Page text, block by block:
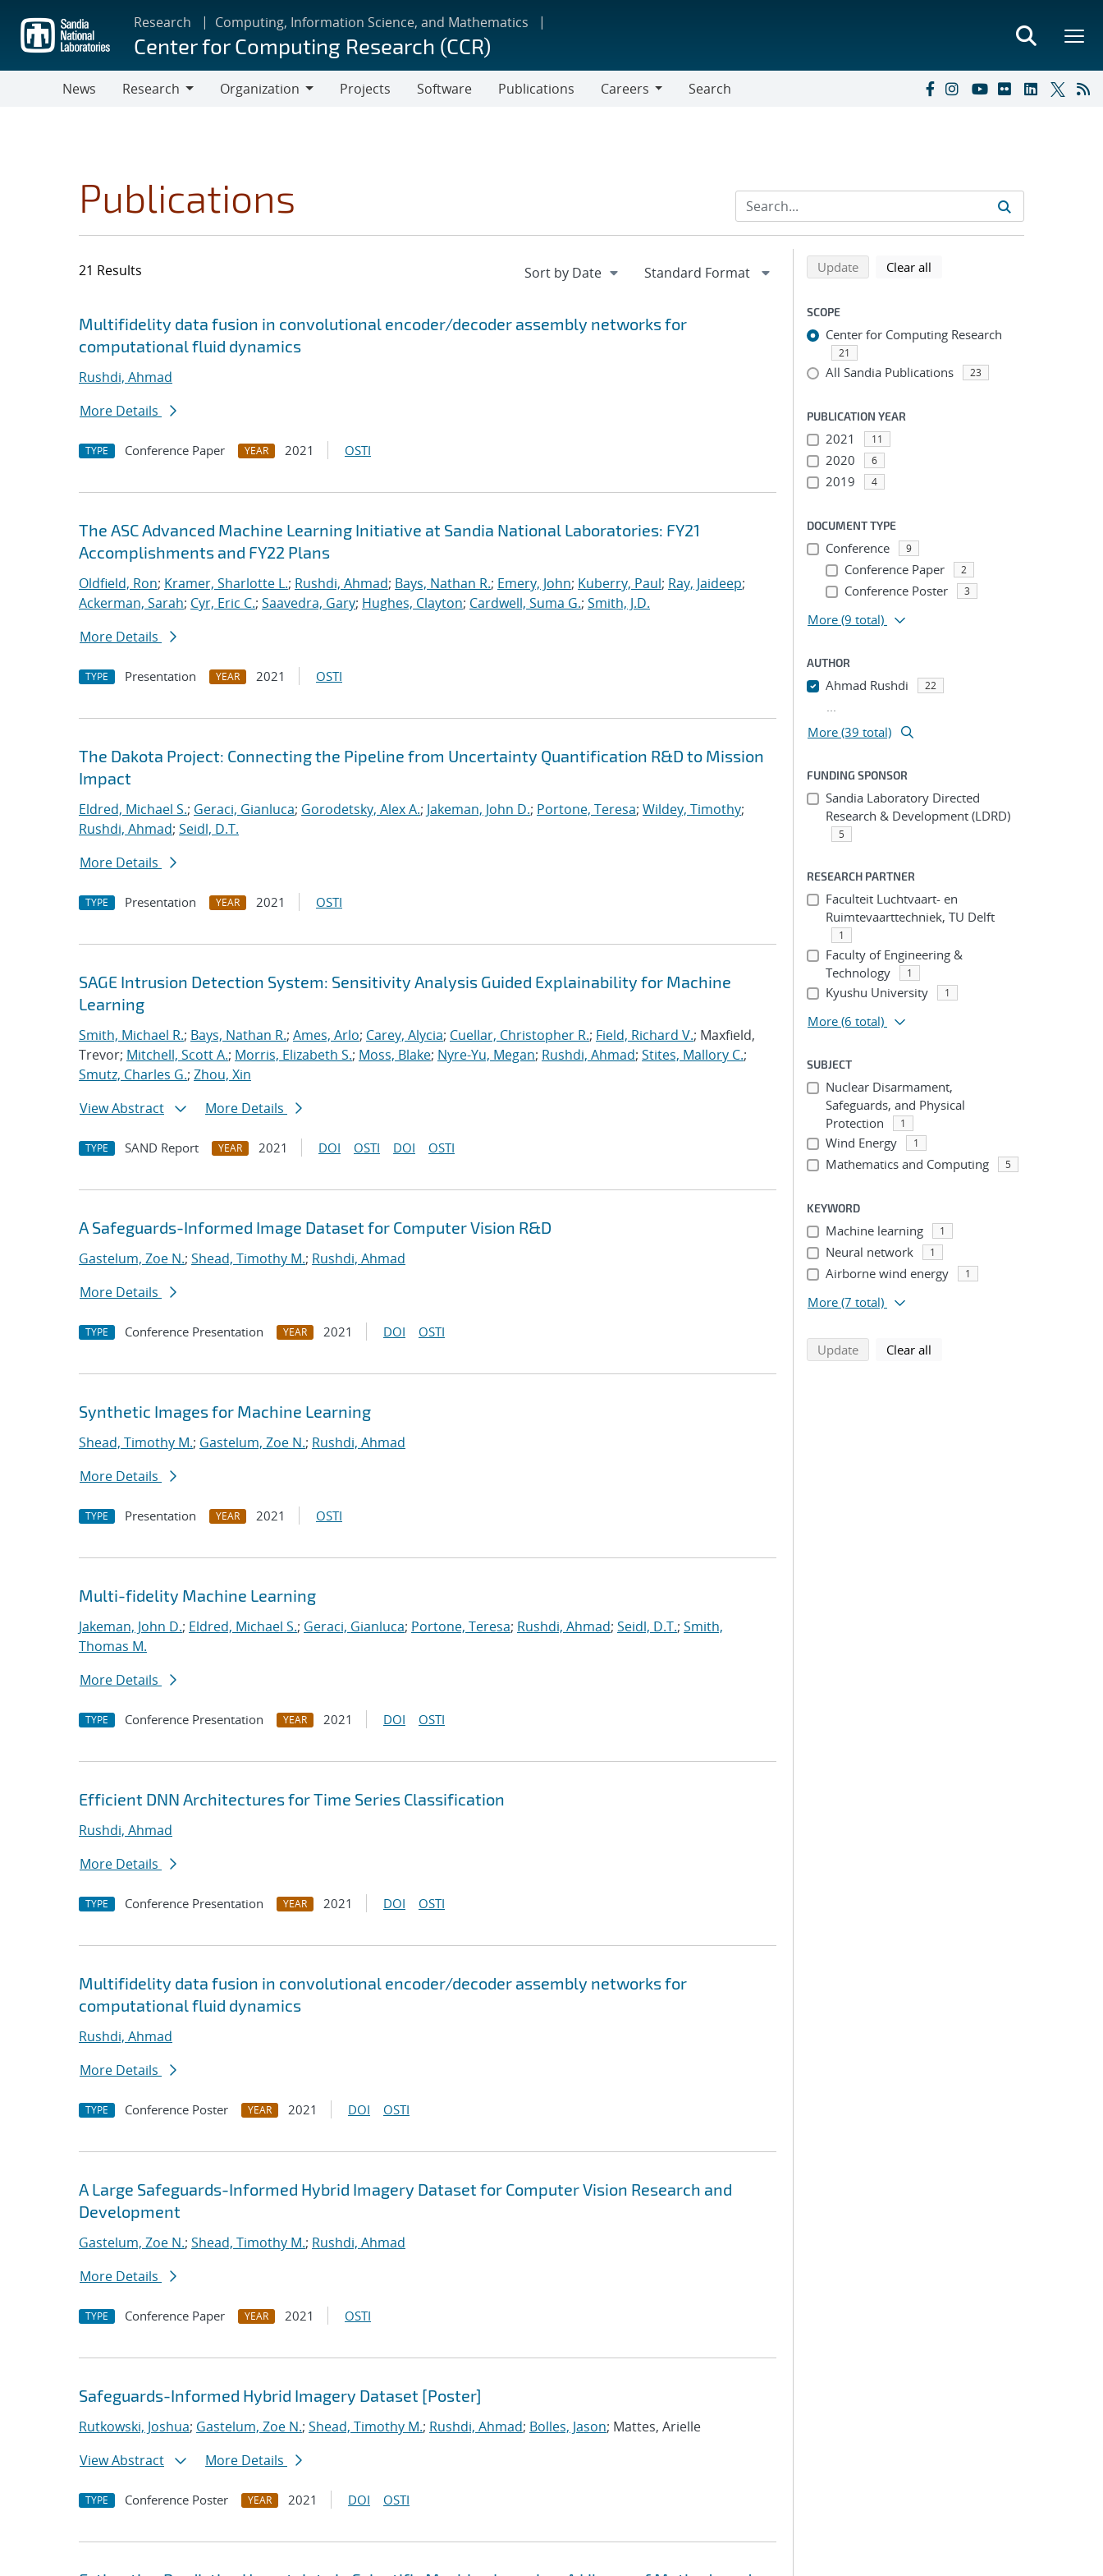
main
content
Research Computing, Information Science, and Mathematics
Center for Computing Research (CCR)
News
Research
Organization
Projects Software Publications
Careers
Search
Publications
21 Results
Search results
Jump to search filters
Multifidelity data fusion in convolutional encoder/decoder assembly networks for
computational fluid dynamics
Rushdi, Ahmad
More Details
TYPE Conference Paper YEAR 2021 OSTI
The ASC Advanced Machine Learning Initiative at Sandia National Laboratories: FY21
Accomplishments and FY22 Plans
Oldfield, Ron; Kramer, Sharlotte L.; Rushdi, Ahmad; Bays, Nathan R.; Emery, John; Kuberry, Paul; Ray, Jaideep;
Ackerman, Sarah; Cyr, Eric C.; Saavedra, Gary; Hughes, Clayton; Cardwell, Suma G.; Smith, J.D.
More Details
TYPE Presentation YEAR 2021 OSTI
The Dakota Project: Connecting the Pipeline from Uncertainty Quantification R&D to Mission
Impact
Eldred, Michael S.; Geraci, Gianluca; Gorodetsky, Alex A.; Jakeman, John D.; Portone, Teresa; Wildey, Timothy;
Rushdi, Ahmad; Seidl, D.T.
More Details
TYPE Presentation YEAR 2021 OSTI
SAGE Intrusion Detection System: Sensitivity Analysis Guided Explainability for Machine
Learning
Smith, Michael R.; Bays, Nathan R.; Ames, Arlo; Carey, Alycia; Cuellar, Christopher R.; Field, Richard V.; Maxfield,
Trevor; Mitchell, Scott A.; Morris, Elizabeth S.; Moss, Blake; Nyre-Yu, Megan; Rushdi, Ahmad; Stites, Mallory C.;
Smutz, Charles G.; Zhou, Xin
View Abstract
More Details
TYPE SAND Report YEAR 2021 DOI OSTI DOI OSTI
A Safeguards-Informed Image Dataset for Computer Vision R&D
Gastelum, Zoe N.; Shead, Timothy M.; Rushdi, Ahmad
More Details
TYPE Conference Presentation YEAR 2021 DOI OSTI
Synthetic Images for Machine Learning
Shead, Timothy M.; Gastelum, Zoe N.; Rushdi, Ahmad
More Details
TYPE Presentation YEAR 2021 OSTI
Multi-fidelity Machine Learning
Jakeman, John D.; Eldred, Michael S.; Geraci, Gianluca; Portone, Teresa; Rushdi, Ahmad; Seidl, D.T.; Smith,
Thomas M.
More Details
TYPE Conference Presentation YEAR 2021 DOI OSTI
Efficient DNN Architectures for Time Series Classification
Rushdi, Ahmad
More Details
TYPE Conference Presentation YEAR 2021 DOI OSTI
Multifidelity data fusion in convolutional encoder/decoder assembly networks for
computational fluid dynamics
Rushdi, Ahmad
More Details
TYPE Conference Poster YEAR 2021 DOI OSTI
A Large Safeguards-Informed Hybrid Imagery Dataset for Computer Vision Research and
Development
Gastelum, Zoe N.; Shead, Timothy M.; Rushdi, Ahmad
More Details
TYPE Conference Paper YEAR 2021 OSTI
Safeguards-Informed Hybrid Imagery Dataset [Poster]
Rutkowski, Joshua; Gastelum, Zoe N.; Shead, Timothy M.; Rushdi, Ahmad; Bolles, Jason; Mattes, Arielle
View Abstract
More Details
TYPE Conference Poster YEAR 2021 DOI OSTI
Refine search results
Back to top of search results
Updatesearch using selected filters
Clear all
SCOPE
Center for Computing Research
21
All Sandia Publications 23
PUBLICATION YEAR
2021 11
2020 6
2019 4
DOCUMENT TYPE
Conference 9
Conference Paper 2
Conference Poster 3
More (9 total)
AUTHOR
Ahmad Rushdi 22
...
More (39 total)
FUNDING SPONSOR
Sandia Laboratory Directed
Research & Development (LDRD)
5
RESEARCH PARTNER
Faculteit Luchtvaart- en
Ruimtevaarttechniek, TU Delft
1
Faculty of Engineering &
Technology
1
Kyushu University 1
More (6 total)
SUBJECT
Nuclear Disarmament,
Safeguards, and Physical
Protection
1
Wind Energy 1
Mathematics and Computing 5
KEYWORD
Machine learning 1
Neural network 1
Airborne wind energy 1
More (7 total)
Updatesearch using selected filters
Clear all